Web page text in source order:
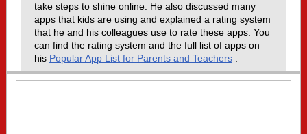
take steps to shine online. He also discussed many
apps that kids are using and explained a rating system
that he and his colleagues use to rate these apps. You
can find the rating system and the full list of apps on
his Popular App List for Parents and Teachers